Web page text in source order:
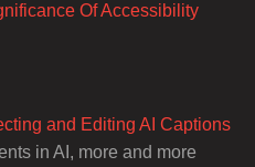
Of Accessibility
incredibly important to
adhesion.
and Editing AI Captions
in AI, more and more